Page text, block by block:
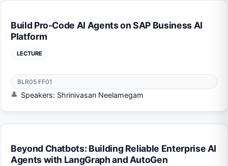
Build Pro-Code AI Agents on SAP Business AI
Platform
LECTURE
BLR05 FF01
Speakers: Shrinivasan Neelamegam
Beyond Chatbots: Building Reliable Enterprise AI
Agents with LangGraph and AutoGen